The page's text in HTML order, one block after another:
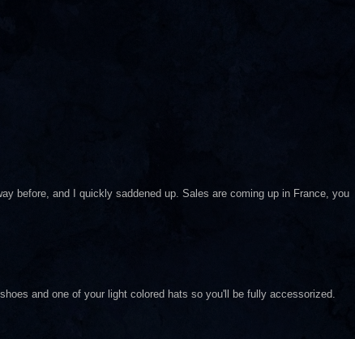
before, and I quickly saddened up. Sales are coming up in France, you
and one of your light colored hats so you'll be fully accessorized.